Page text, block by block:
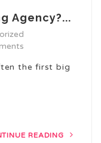
Agency?...
the first big
READING